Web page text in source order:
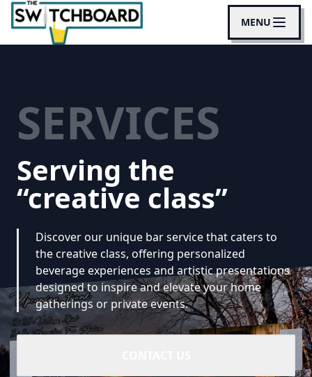
MENU
SERVICES
Serving the
“creative class”
Discover our unique bar service that caters to
the creative class, offering personalized
beverage experiences and artistic presentations
designed to inspire and elevate your home
gatherings or private events.